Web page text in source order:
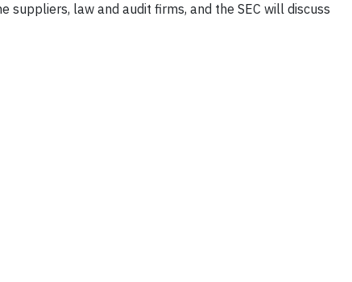
law and audit firms, and the SEC will discuss